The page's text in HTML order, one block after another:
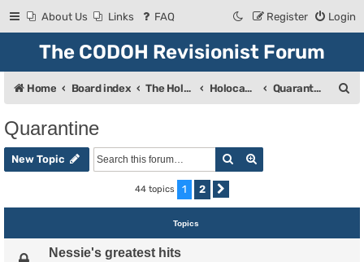
About Us Links FAQ Login
Register
The CODOH Revisionist Forum
Home Board index The Holocaust Holocaust Debate Quarantine
h
Quarantine
New Topic Search
44 topics 1 2
Topics
Nessie's greatest hits